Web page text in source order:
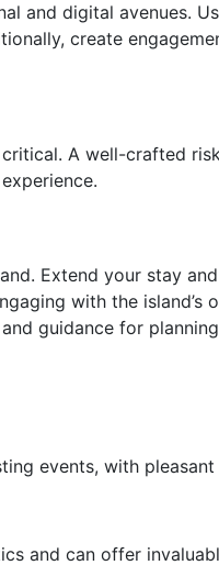
and digital avenues.
create
A well-crafted
Extend your stay
with the island’s
guidance for
events, with
and can offer